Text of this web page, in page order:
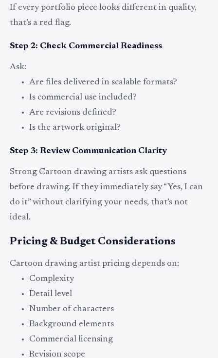
If every portfolio piece looks different in quality,
that’s a red flag.
Step 2: Check Commercial Readiness
Ask:
Are files delivered in scalable formats?
Is commercial use included?
Are revisions defined?
Is the artwork original?
Step 3: Review Communication Clarity
Strong Cartoon drawing artists ask questions
before drawing. If they immediately say “Yes, I can
do it” without clarifying your needs, that’s not
ideal.
Pricing & Budget Considerations
Cartoon drawing artist pricing depends on:
Complexity
Detail level
Number of characters
Background elements
Commercial licensing
Revision scope